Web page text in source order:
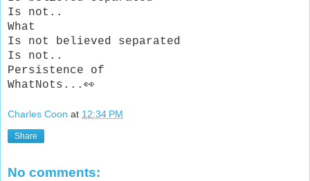
Is not..
What
Is not believed separated
Is not..
Persistence of
WhatNots...👀
Charles Coon at 12:34 PM
Share
No comments: